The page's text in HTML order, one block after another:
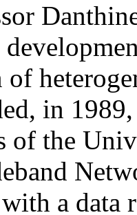
in
of the
a data